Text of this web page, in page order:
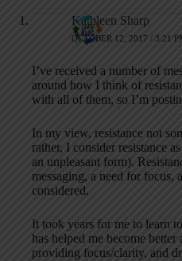
Kathleen Sharp
OCTOBER 12, 2017 / 3:21
I’ve received a number of
around how I think of
with all of them, so I’m
In my view, resistance not
rather, I consider resistance
an unpleasant form).
messaging, a need for focus,
considered.
It took years for me to learn
has helped me become better
providing focus/clarity, and